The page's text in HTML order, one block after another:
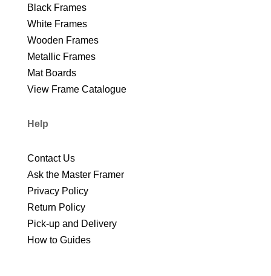
Black Frames
White Frames
Wooden Frames
Metallic Frames
Mat Boards
View Frame Catalogue
Help
Contact Us
Ask the Master Framer
Privacy Policy
Return Policy
Pick-up and Delivery
How to Guides